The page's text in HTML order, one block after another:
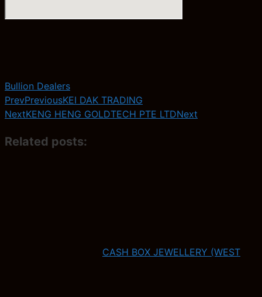
Bullion Dealers
PrevPreviousKEI DAK TRADING
NextKENG HENG GOLDTECH PTE LTDNext
Related posts:
CASH BOX JEWELLERY (WEST